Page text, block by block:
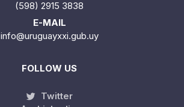
(598) 2915 3838
E-MAIL
info@uruguayxxi.gub.uy
FOLLOW US
Twitter